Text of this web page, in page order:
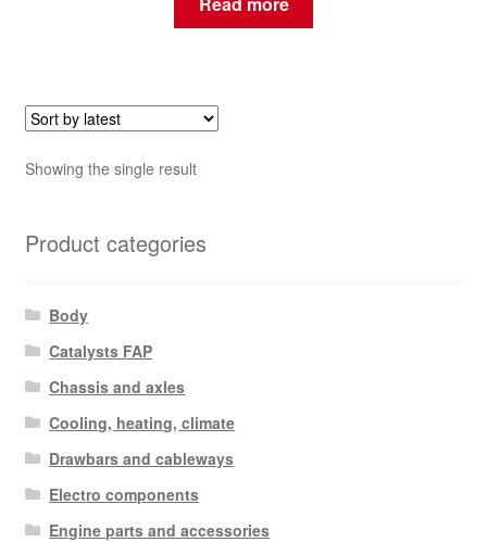
Showing the single result
Product categories
Body
Catalysts FAP
Chassis and axles
Cooling, heating, climate
Drawbars and cableways
Electro components
Engine parts and accessories